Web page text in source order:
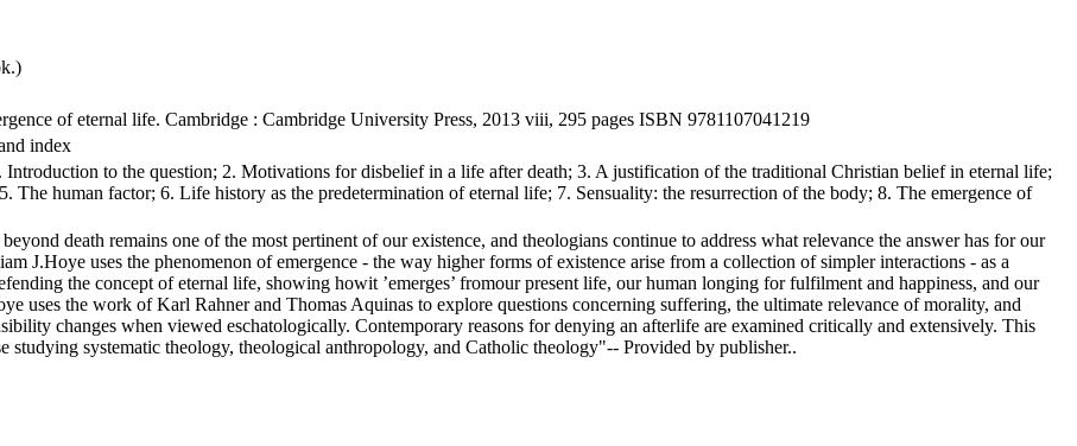
of eternal life. Cambridge : Cambridge University Press, 2013 viii, 295 pages ISBN 9781107041219
index
Introduction to the question; 2. Motivations for disbelief in a life after death; 3. A justification of the traditional Christian belief in eternal life;
The human factor; 6. Life history as the predetermination of eternal life; 7. Sensuality: the resurrection of the body; 8. The emergence of
death remains one of the most pertinent of our existence, and theologians continue to address what relevance the answer has for our
J.Hoye uses the phenomenon of emergence - the way higher forms of existence arise from a collection of simpler interactions - as a
the concept of eternal life, showing howit ’emerges’ fromour present life, our human longing for fulfilment and happiness, and our
uses the work of Karl Rahner and Thomas Aquinas to explore questions concerning suffering, the ultimate relevance of morality, and
changes when viewed eschatologically. Contemporary reasons for denying an afterlife are examined critically and extensively. This
studying systematic theology, theological anthropology, and Catholic theology"-- Provided by publisher..